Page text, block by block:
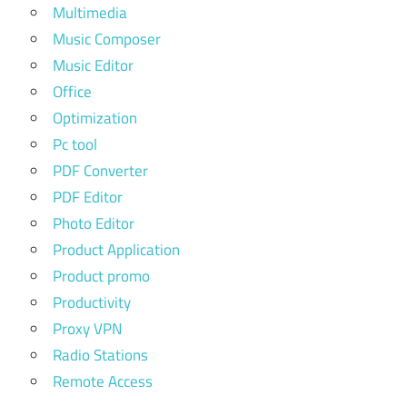
Multimedia
Music Composer
Music Editor
Office
Optimization
Pc tool
PDF Converter
PDF Editor
Photo Editor
Product Application
Product promo
Productivity
Proxy VPN
Radio Stations
Remote Access